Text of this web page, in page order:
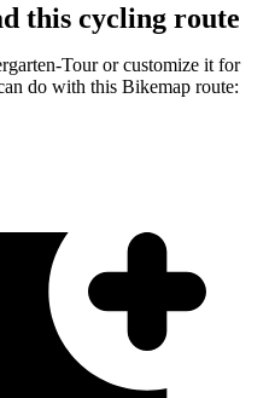
this cycling route
Tour or customize it for
do with this Bikemap route: